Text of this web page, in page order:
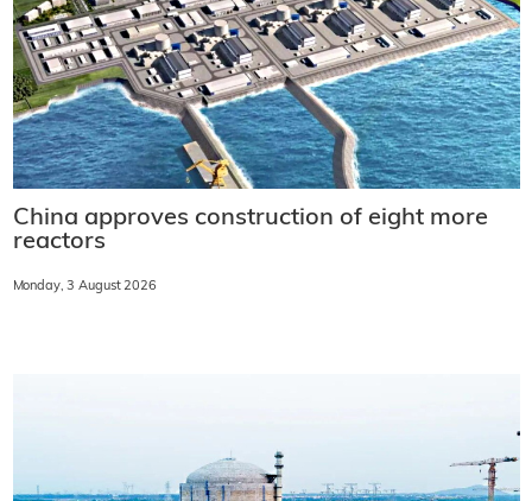
China approves construction of eight more
reactors
Monday, 3 August 2026